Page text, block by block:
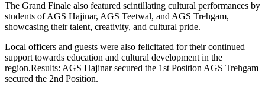
The Grand Finale also featured scintillating cultural performances by
students of AGS Hajinar, AGS Teetwal, and AGS Trehgam,
showcasing their talent, creativity, and cultural pride.
Local officers and guests were also felicitated for their continued
support towards education and cultural development in the
region.Results: AGS Hajinar secured the 1st Position AGS Trehgam
secured the 2nd Position.